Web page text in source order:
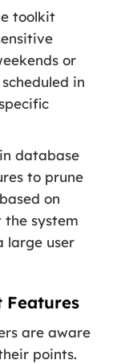
toolkit
or
in
database
to prune
on
the system
large user
Features
are aware
points.